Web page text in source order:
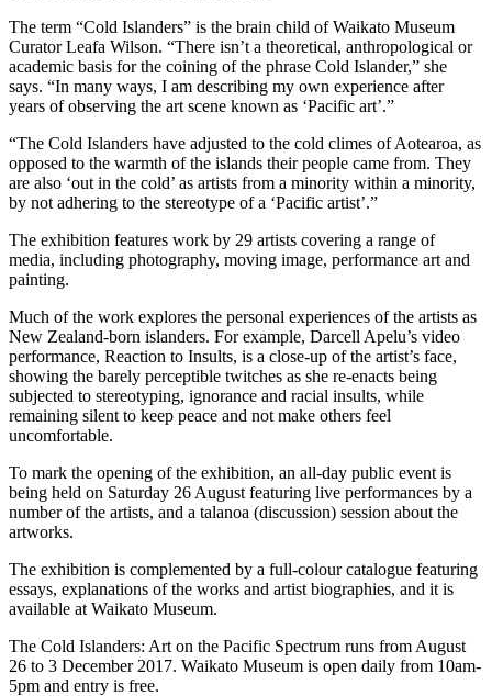
The term “Cold Islanders” is the brain child of Waikato Museum
Curator Leafa Wilson. “There isn’t a theoretical, anthropological or
academic basis for the coining of the phrase Cold Islander,” she
says. “In many ways, I am describing my own experience after
years of observing the art scene known as ‘Pacific art’.”
“The Cold Islanders have adjusted to the cold climes of Aotearoa, as
opposed to the warmth of the islands their people came from. They
are also ‘out in the cold’ as artists from a minority within a minority,
by not adhering to the stereotype of a ‘Pacific artist’.”
The exhibition features work by 29 artists covering a range of
media, including photography, moving image, performance art and
painting.
Much of the work explores the personal experiences of the artists as
New Zealand-born islanders. For example, Darcell Apelu’s video
performance, Reaction to Insults, is a close-up of the artist’s face,
showing the barely perceptible twitches as she re-enacts being
subjected to stereotyping, ignorance and racial insults, while
remaining silent to keep peace and not make others feel
uncomfortable.
To mark the opening of the exhibition, an all-day public event is
being held on Saturday 26 August featuring live performances by a
number of the artists, and a talanoa (discussion) session about the
artworks.
The exhibition is complemented by a full-colour catalogue featuring
essays, explanations of the works and artist biographies, and it is
available at Waikato Museum.
The Cold Islanders: Art on the Pacific Spectrum runs from August
26 to 3 December 2017. Waikato Museum is open daily from 10am-
5pm and entry is free.